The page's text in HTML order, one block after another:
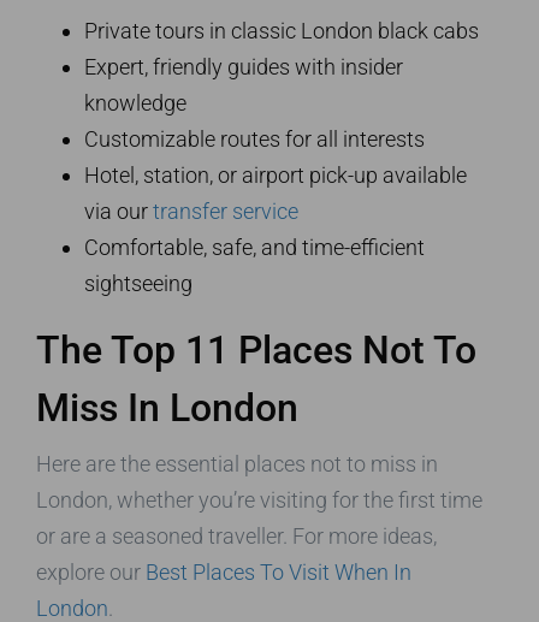
Private tours in classic London black cabs
Expert, friendly guides with insider
knowledge
Customizable routes for all interests
Hotel, station, or airport pick-up available
via ourtransfer service
Comfortable, safe, and time-efficient
sightseeing
The Top 11 Places Not To
Miss In London
Here are the essential places not to miss in
London, whether you’re visiting for the first time
or are a seasoned traveller. For more ideas,
explore our Best Places To Visit When In
London